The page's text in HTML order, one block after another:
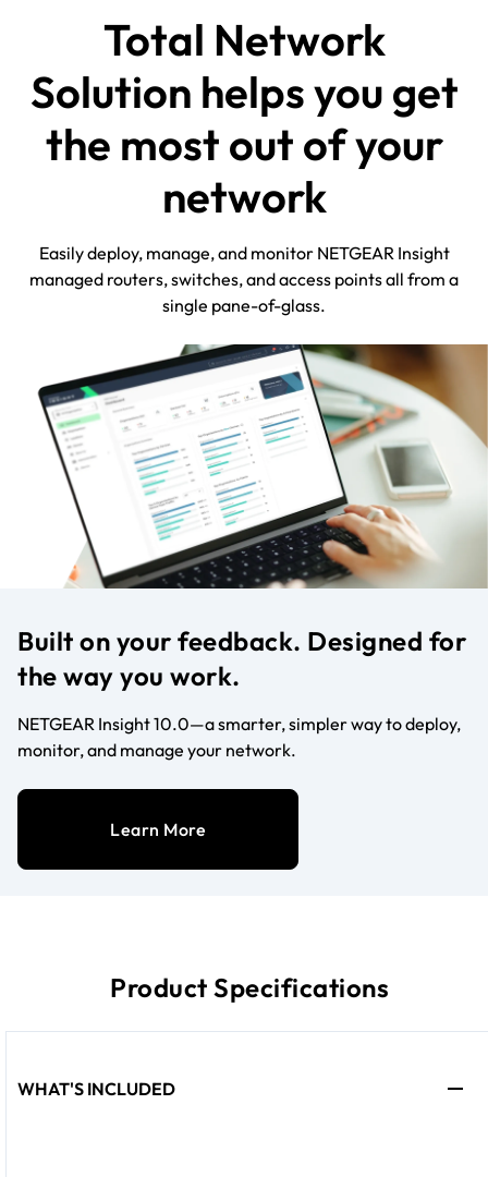
Total Network
Solution helps you get
the most out of your
network
Easily deploy, manage, and monitor NETGEAR Insight
managed routers, switches, and access points all from a
single pane-of-glass.
Built on your feedback. Designed for
the way you work.
NETGEAR Insight 10.0—a smarter, simpler way to deploy,
monitor, and manage your network.
Learn More
Product Specifications
WHAT'S INCLUDED